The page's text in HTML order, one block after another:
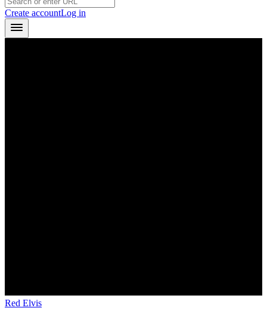
Create accountLog in
Red Elvis